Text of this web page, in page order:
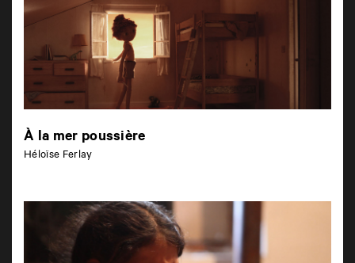
À la mer poussière
Héloïse Ferlay